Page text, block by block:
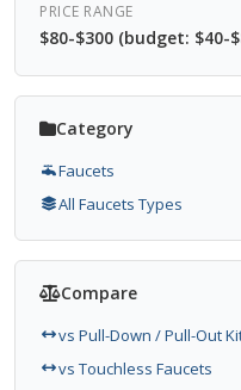
PRICE RANGE
$80-$300 (budget: $40-
Category
Faucets
All Faucets Types
Compare
vs Pull-Down / Pull-Out
vs Touchless Faucets